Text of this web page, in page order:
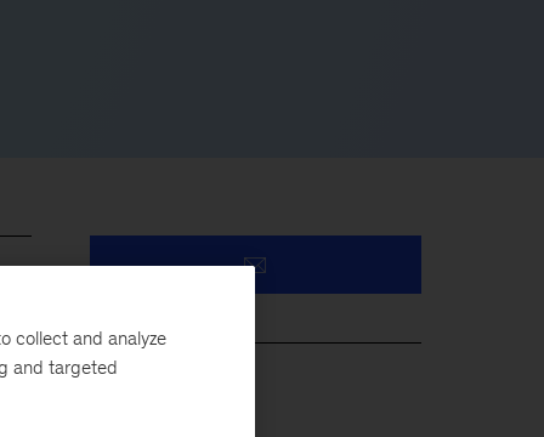
collect and analyze
and targeted